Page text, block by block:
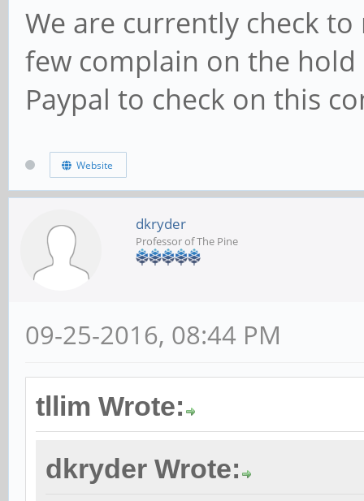
We are currently check
few complain on the
Paypal to check on this
Website
dkryder
Professor of The Pine
09-25-2016, 08:44 PM
tllim Wrote:
dkryder Wrote: